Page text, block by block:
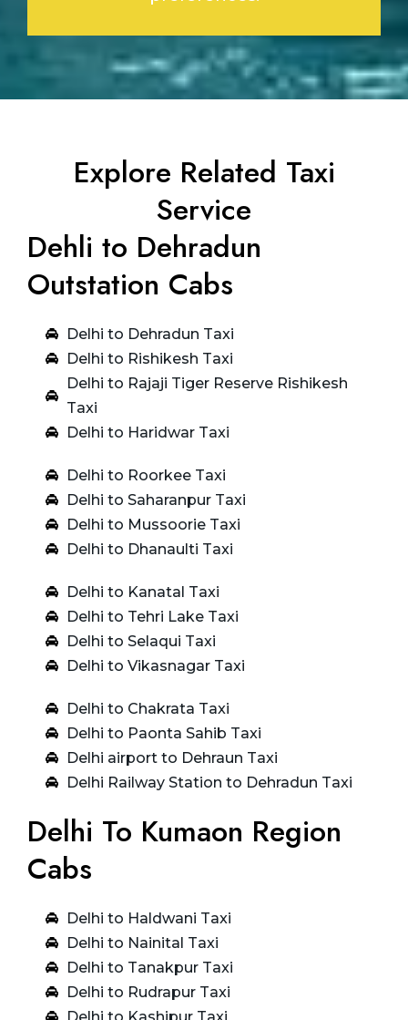
Explore Related Taxi
Service
Dehli to Dehradun
Outstation Cabs
Delhi to Dehradun Taxi
Delhi to Rishikesh Taxi
Delhi to Rajaji Tiger Reserve Rishikesh
Taxi
Delhi to Haridwar Taxi
Delhi to Roorkee Taxi
Delhi to Saharanpur Taxi
Delhi to Mussoorie Taxi
Delhi to Dhanaulti Taxi
Delhi to Kanatal Taxi
Delhi to Tehri Lake Taxi
Delhi to Selaqui Taxi
Delhi to Vikasnagar Taxi
Delhi to Chakrata Taxi
Delhi to Paonta Sahib Taxi
Delhi airport to Dehraun Taxi
Delhi Railway Station to Dehradun Taxi
Delhi To Kumaon Region
Cabs
Delhi to Haldwani Taxi
Delhi to Nainital Taxi
Delhi to Tanakpur Taxi
Delhi to Rudrapur Taxi
Delhi to Kashipur Taxi